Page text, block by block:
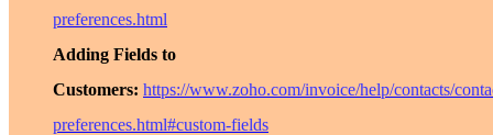
preferences.html
Adding Fields to
Customers: https://www.zoho.com/invoice/help/contacts/
preferences.html#custom-fields